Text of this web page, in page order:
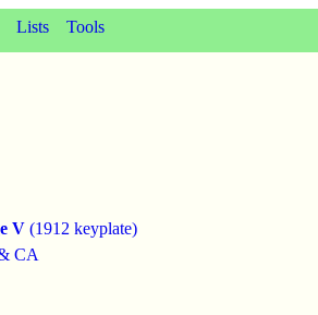
Lists Tools
V (1912 keyplate)
CA